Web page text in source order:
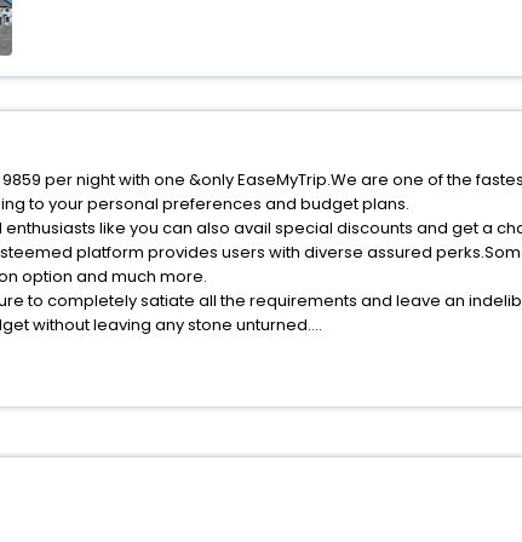
per night with one &only EaseMyTrip.We are one of the
to your personal preferences and budget plans.
like you can also avail special discounts and get a
platform provides users with diverse assured
option and much more.
to completely satiate all the requirements and leave an
without leaving any stone unturned.